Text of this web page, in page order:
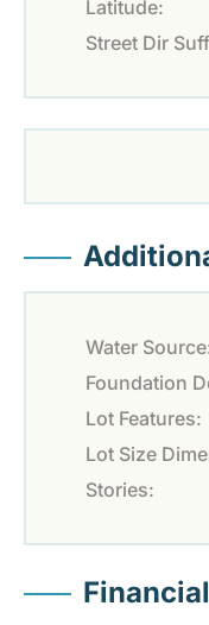
Latitude:
Street Dir
Water
Foundation
Lot Features:
Lot Size
Stories:
Financial